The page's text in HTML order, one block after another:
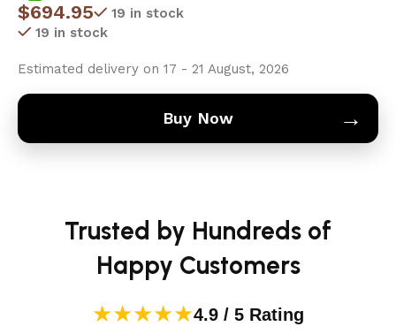
$694.95
19 in stock
19 in stock
Estimated delivery on 17 - 21 August, 2026
Buy Now →
Trusted by Hundreds of
Happy Customers
★★★★★4.9 / 5 Rating